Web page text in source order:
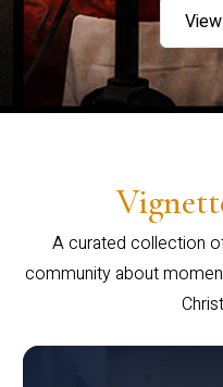
A curated collection
community about